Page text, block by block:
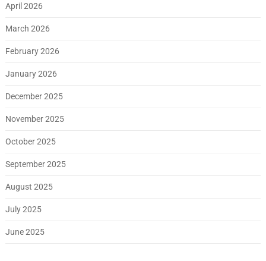
April 2026
March 2026
February 2026
January 2026
December 2025
November 2025
October 2025
September 2025
August 2025
July 2025
June 2025